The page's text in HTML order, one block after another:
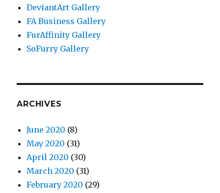
DeviantArt Gallery
FA Business Gallery
FurAffinity Gallery
SoFurry Gallery
ARCHIVES
June 2020 (8)
May 2020 (31)
April 2020 (30)
March 2020 (31)
February 2020 (29)